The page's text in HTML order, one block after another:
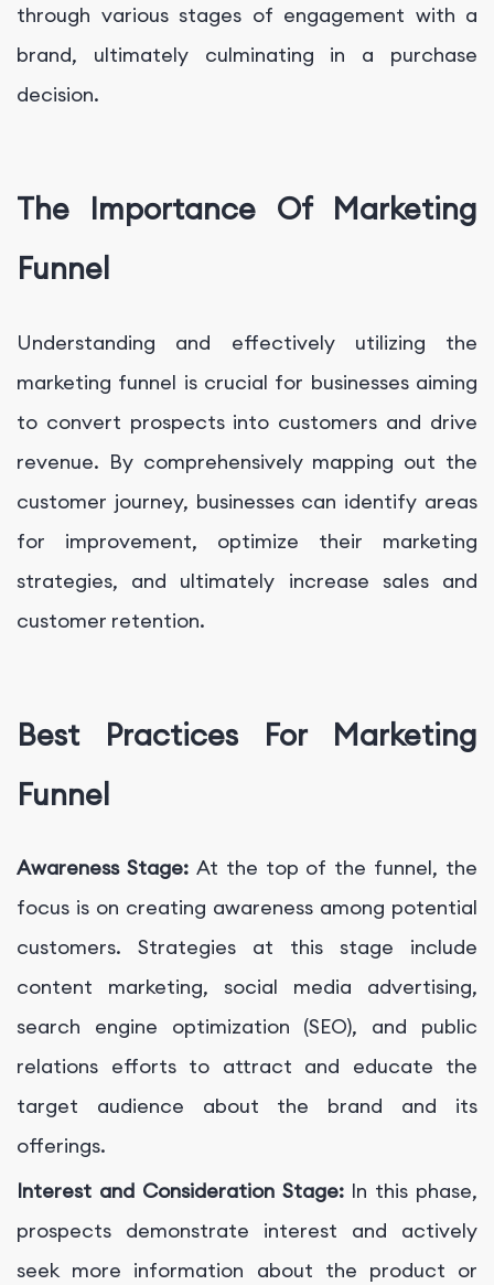
through various stages of engagement with a
brand, ultimately culminating in a purchase
decision.
The Importance Of Marketing
Funnel
Understanding and effectively utilizing the
marketing funnel is crucial for businesses aiming
to convert prospects into customers and drive
revenue. By comprehensively mapping out the
customer journey, businesses can identify areas
for improvement, optimize their marketing
strategies, and ultimately increase sales and
customer retention.
Best Practices For Marketing
Funnel
Awareness Stage: At the top of the funnel, the
focus is on creating awareness among potential
customers. Strategies at this stage include
content marketing, social media advertising,
search engine optimization (SEO), and public
relations efforts to attract and educate the
target audience about the brand and its
offerings.
Interest and Consideration Stage:In this phase,
prospects demonstrate interest and actively
seek more information about the product or